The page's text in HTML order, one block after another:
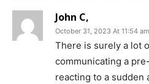
John C,
October 31, 2023 At 11:54 am
There is surely a lot
communicating a
reacting to a sudden